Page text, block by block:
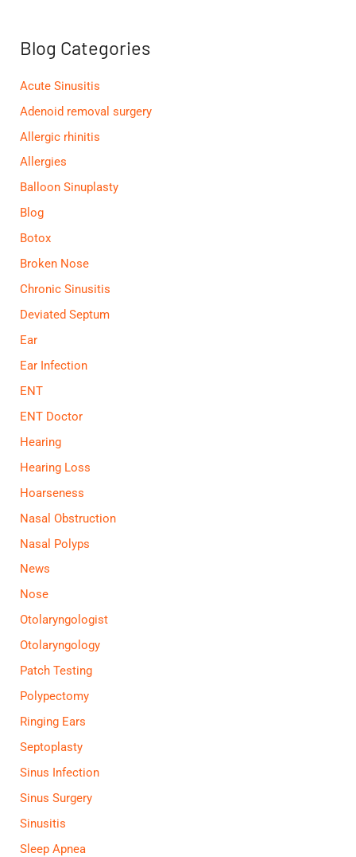
o
:
Blog Categories
Acute Sinusitis
Adenoid removal surgery
Allergic rhinitis
Allergies
Balloon Sinuplasty
Blog
Botox
Broken Nose
Chronic Sinusitis
Deviated Septum
Ear
Ear Infection
ENT
ENT Doctor
Hearing
Hearing Loss
Hoarseness
Nasal Obstruction
Nasal Polyps
News
Nose
Otolaryngologist
Otolaryngology
Patch Testing
Polypectomy
Ringing Ears
Septoplasty
Sinus Infection
Sinus Surgery
Sinusitis
Sleep Apnea